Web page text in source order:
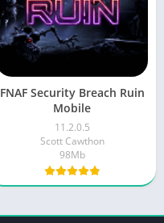
FNAF Security Breach Ruin
Mobile
11.2.0.5
Scott Cawthon
98Mb